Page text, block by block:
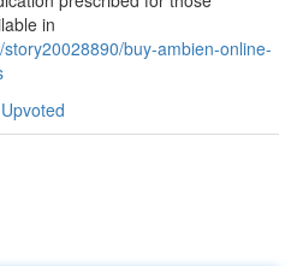
in
buy-ambien-online-